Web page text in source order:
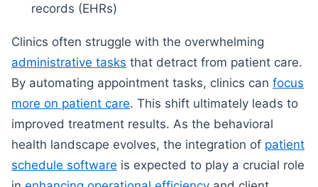
records (EHRs)
Clinics often struggle with the overwhelming
administrative tasks that detract from patient care.
By automating appointment tasks, clinics can focus
more on patient care. This shift ultimately leads to
improved treatment results. As the behavioral
health landscape evolves, the integration of patient
schedule software is expected to play a crucial role